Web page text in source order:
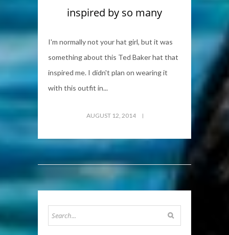
inspired by so many
I'm normally not your hat girl, but it was
something about this Ted Baker hat that
inspired me. I didn't plan on wearing it
with this outfit in...
AUGUST 12, 2014